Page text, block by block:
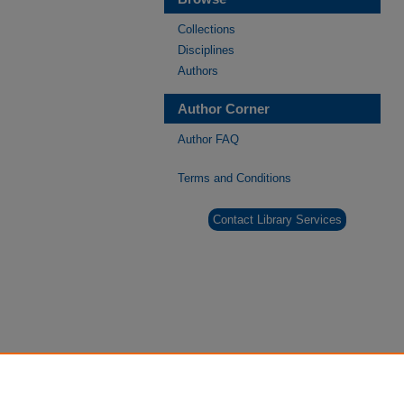
Collections
Disciplines
Authors
Author Corner
Author FAQ
Terms and Conditions
Contact Library Services